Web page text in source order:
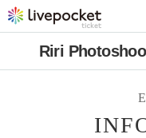
Riri